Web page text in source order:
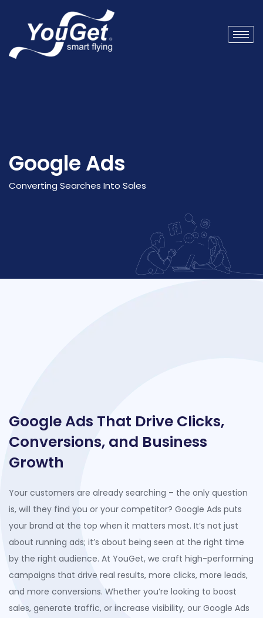
Google Ads
Converting Searches Into Sales
Google Ads That Drive Clicks,
Conversions, and Business
Growth
Your customers are already searching – the only question
is, will they find you or your competitor? Google Ads puts
your brand at the top when it matters most. It’s not just
about running ads; it’s about being seen at the right time
by the right audience. At YouGet, we craft high-performing
campaigns that drive real results, more clicks, more leads,
and more conversions. Whether you’re looking to boost
sales, generate traffic, or increase visibility, our Google Ads